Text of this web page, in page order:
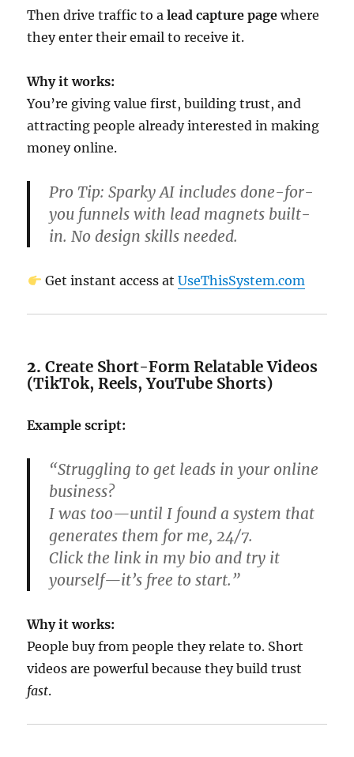
Then drive traffic to alead capture page where
they enter their email to receive it.
Why it works:
You’re giving value first, building trust, and
attracting people already interested in making
money online.
Pro Tip: Sparky AI includes done-for-
you funnels with lead magnets built-
in. No design skills needed.
Get instant access at UseThisSystem.com
2.Create Short-Form Relatable Videos
(TikTok, Reels, YouTube Shorts)
Example script:
“Struggling to get leads in your online
business?
I was too—until I found a system that
generates them for me, 24/7.
Click the link in my bio and try it
yourself—it’s free to start.”
Why it works:
People buy from people they relate to. Short
videos are powerful because they build trust
fast.